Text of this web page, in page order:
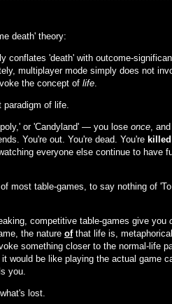
death' theory:
conflates 'death' with outcome-
multiplayer mode simply does not
the concept of life.
paradigm of life.
or 'Candyland' — you lose once,
You're out. You're dead. You're killed
everyone else continue to have
most table-games, to say nothing of
competitive table-games give you
the nature ofthat life is,
something closer to the normal-life
would be like playing the actual game
you.
lost.